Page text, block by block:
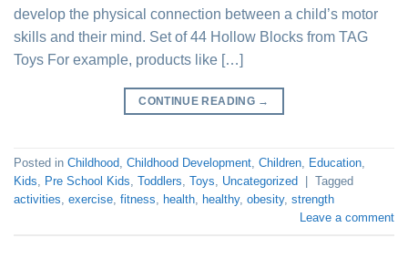
develop the physical connection between a child’s motor
skills and their mind. Set of 44 Hollow Blocks from TAG
Toys For example, products like […]
CONTINUE READING →
Posted in Childhood, Childhood Development, Children, Education,
Kids, Pre School Kids, Toddlers, Toys, Uncategorized
Tagged
activities, exercise, fitness, health, healthy, obesity, strength
Leave a comment